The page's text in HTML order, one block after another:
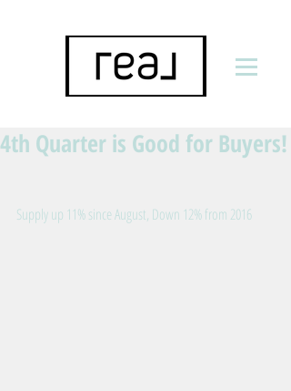
4th Quarter is Good for Buyers!
Supply up 11% since August, Down 12% from 2016